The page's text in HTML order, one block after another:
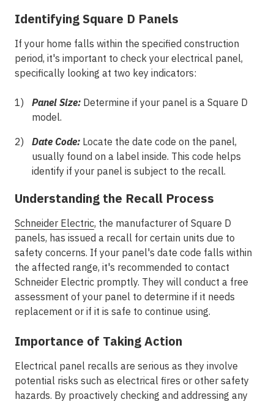
Identifying Square D Panels
If your home falls within the specified construction
period, it's important to check your electrical panel,
specifically looking at two key indicators:
Panel Size: Determine if your panel is a Square D
model.
Date Code: Locate the date code on the panel,
usually found on a label inside. This code helps
identify if your panel is subject to the recall.
Understanding the Recall Process
Schneider Electric, the manufacturer of Square D
panels, has issued a recall for certain units due to
safety concerns. If your panel's date code falls within
the affected range, it's recommended to contact
Schneider Electric promptly. They will conduct a free
assessment of your panel to determine if it needs
replacement or if it is safe to continue using.
Importance of Taking Action
Electrical panel recalls are serious as they involve
potential risks such as electrical fires or other safety
hazards. By proactively checking and addressing any